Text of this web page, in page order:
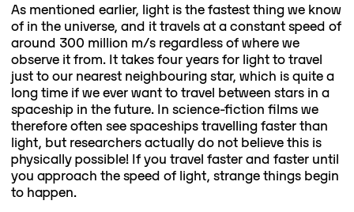
As mentioned earlier, light is the fastest thing we know
of in the universe, and it travels at a constant speed of
around 300 million m/s regardless of where we
observe it from. It takes four years for light to travel
just to our nearest neighbouring star, which is quite a
long time if we ever want to travel between stars in a
spaceship in the future. In science-fiction films we
therefore often see spaceships travelling faster than
light, but researchers actually do not believe this is
physically possible! If you travel faster and faster until
you approach the speed of light, strange things begin
to happen.